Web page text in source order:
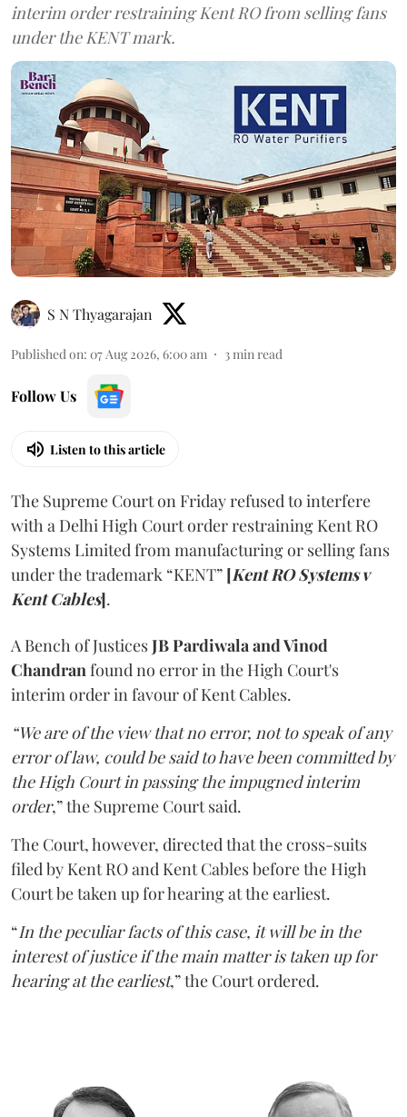
interim order restraining Kent RO from selling fans
under the KENT mark.
S N Thyagarajan
Published on: 07 Aug 2026, 6:00 am 3min read
Follow Us
Listen to this article
The Supreme Court on Friday refused to interfere
with a Delhi High Court order restraining Kent RO
Systems Limited from manufacturing or selling fans
under the trademark “KENT” [Kent RO Systems v
Kent Cables].
A Bench of JusticesJB Pardiwala and Vinod
Chandranfound no error in the High Court's
interim order in favour of Kent Cables.
“We are of the view that no error, not to speak of any
error of law, could be said to have been committed by
the High Court in passing the impugned interim
order,” the Supreme Court said.
The Court, however, directed that the cross-suits
filed by Kent RO and Kent Cables before the High
Court be taken up for hearing at the earliest.
“In the peculiar facts of this case, it will be in the
interest of justice if the main matter is taken up for
hearing at the earliest,” the Court ordered.